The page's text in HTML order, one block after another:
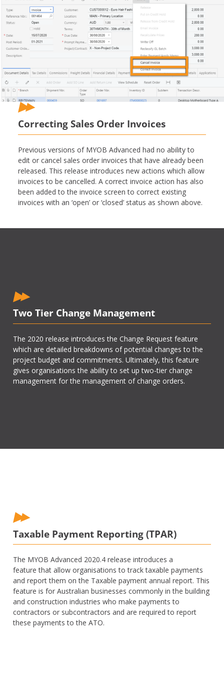
Correcting Sales Order Invoices
Previous versions of MYOB Advanced had no ability to
edit or cancel sales order invoices that have already been
released. This release introduces new actions which allow
invoices to be cancelled. A correct invoice action has also
been added to the invoice screen to correct existing
invoices with an ‘open’ or ‘closed’ status as shown above.
Two Tier Change Management
The 2020 release introduces the Change Request feature
which are detailed breakdowns of potential changes to the
project budget and commitments. Ultimately, this feature
gives organisations the ability to set up two-tier change
management for the management of change orders.
Taxable Payment Reporting (TPAR)
The MYOB Advanced 2020.4 release introduces a
feature that allow organisations to track taxable payments
and report them on the Taxable payment annual report. This
feature is for Australian businesses commonly in the building
and construction industries who make payments to
contractors or subcontractors and are required to report
these payments to the ATO.